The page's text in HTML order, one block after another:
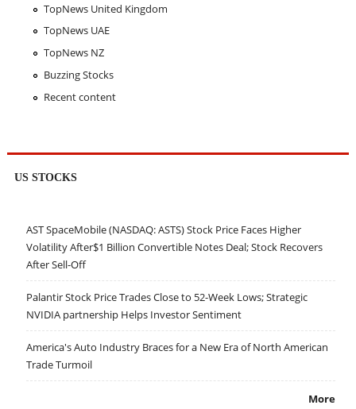
TopNews United Kingdom
TopNews UAE
TopNews NZ
Buzzing Stocks
Recent content
US STOCKS
AST SpaceMobile (NASDAQ: ASTS) Stock Price Faces Higher
Volatility After$1 Billion Convertible Notes Deal; Stock Recovers
After Sell-Off
Palantir Stock Price Trades Close to 52-Week Lows; Strategic
NVIDIA partnership Helps Investor Sentiment
America's Auto Industry Braces for a New Era of North American
Trade Turmoil
More